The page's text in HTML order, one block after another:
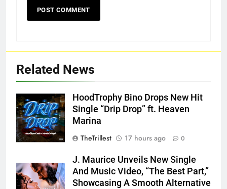
Related News
HoodTrophy Bino Drops New Hit
Single “Drip Drop” ft. Heaven
Marina
TheTrillest
17 hours ago 0
J. Maurice Unveils New Single
And Music Video, “The Best Part,”
Showcasing A Smooth Alternative